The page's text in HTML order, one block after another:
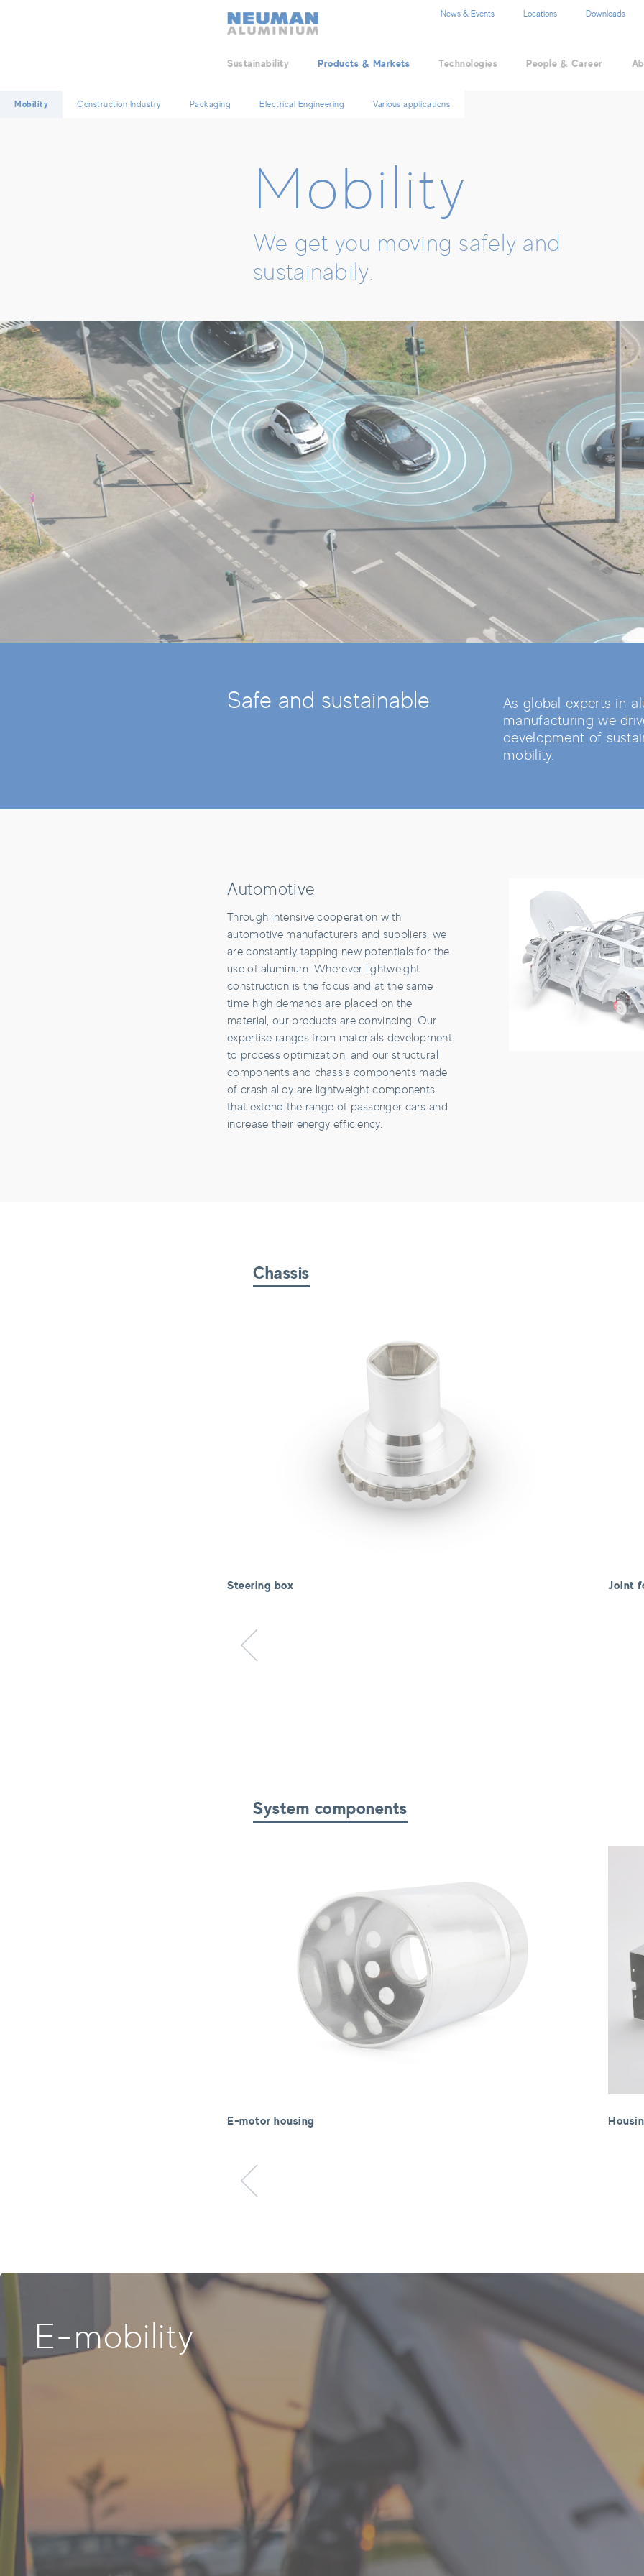
Neuman Logo
Sustainability Products & Markets
Mobility Construction Industry Packaging Electrical Engineering Various applications
Technologies People & Career
News & Events Locations Downloads
Mobility
We get you moving safely and
sustainabily.
Safe and sustainable
As global experts in
manufacturing we
development of
mobility.
Automotive
Through intensive cooperation with
automotive manufacturers and suppliers, we
are constantly tapping new potentials for the
use of aluminum. Wherever lightweight
construction is the focus and at the same
time high demands are placed on the
material, our products are convincing. Our
expertise ranges from materials development
to process optimization, and our structural
components and chassis components made
of crash alloy are lightweight components
that extend the range of passenger cars and
increase their energy efficiency.
Chassis
Steering box Joint
Previous item
System components
E-motor housing
Previous item
E-mobility